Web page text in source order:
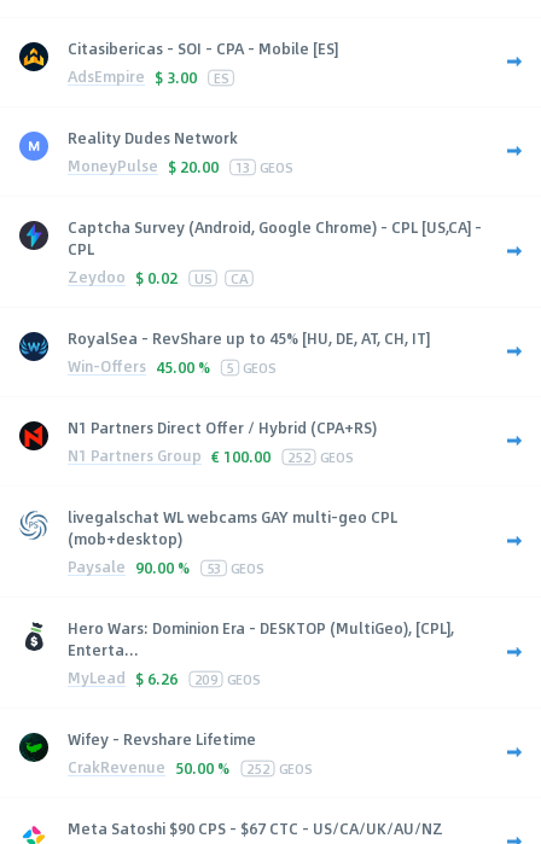
Citasibericas - SOI - CPA - Mobile [ES]
AdsEmpire $ 3.00 ES
Reality Dudes Network
MoneyPulse $ 20.00 13 GEOS
Captcha Survey (Android, Google Chrome) - CPL [US,CA] -
CPL
Zeydoo $ 0.02 US CA
RoyalSea - RevShare up to 45% [HU, DE, AT, CH, IT]
Win-Offers 45.00 % 5 GEOS
N1 Partners Direct Offer / Hybrid (CPA+RS)
N1 Partners Group € 100.00 252 GEOS
livegalschat WL webcams GAY multi-geo CPL
(mob+desktop)
Paysale 90.00 % 53 GEOS
Hero Wars: Dominion Era - DESKTOP (MultiGeo), [CPL],
Enterta...
MyLead $ 6.26 209 GEOS
Wifey - Revshare Lifetime
CrakRevenue 50.00 % 252 GEOS
Meta Satoshi $90 CPS - $67 CTC - US/CA/UK/AU/NZ